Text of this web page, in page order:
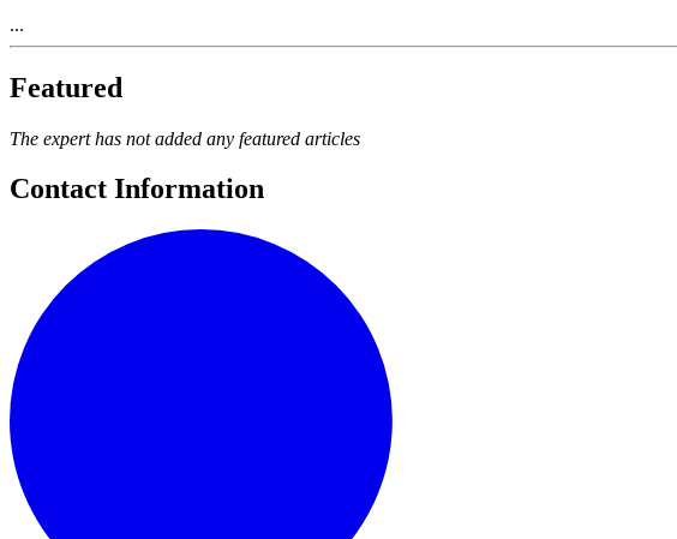
...
Featured
The expert has not added any featured articles
Contact Information